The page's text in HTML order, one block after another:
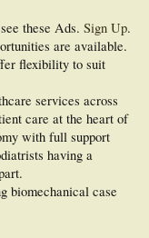
these Ads. Sign Up.
are available.
flexibility to suit
services across
care at the heart of
with full support
having a
biomechanical case